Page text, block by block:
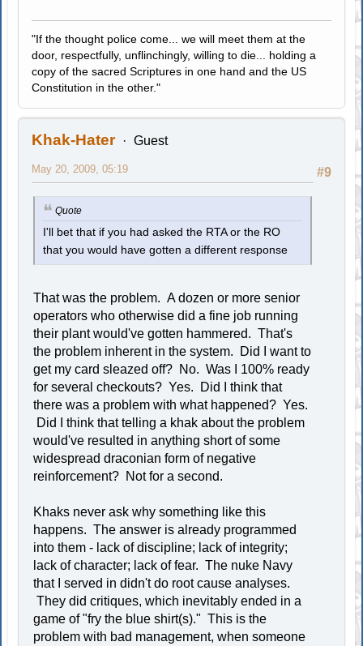
"If the thought police come... we will meet them at the
door, respectfully, unflinchingly, willing to die... holding a
copy of the sacred Scriptures in one hand and the US
Constitution in the other."
Khak-Hater Guest
#9
May 20, 2009, 05:19
Quote
I'll bet that if you had asked the RTA or the RO
that you would have gotten a different response
That was the problem. A dozen or more senior
operators who otherwise did a fine job running
their plant would've gotten hammered. That's
the problem inherent in the system. Did I want to
get my card sleazed off? No. Was I 100% ready
for several checkouts? Yes. Did I think that
there was a problem with what happened? Yes.
Did I think that telling a khak about the problem
would've resulted in anything short of some
widespread draconian form of negative
reinforcement? Not for a second.
Khaks never ask why something like this
happens. The answer is already programmed
into them - lack of discipline; lack of integrity;
lack of character; lack of fear. The nuke Navy
that I served in didn't do root cause analyses.
They did critiques, which inevitably ended in a
game of "fry the blue shirt(s)." This is the
problem with bad management, when someone